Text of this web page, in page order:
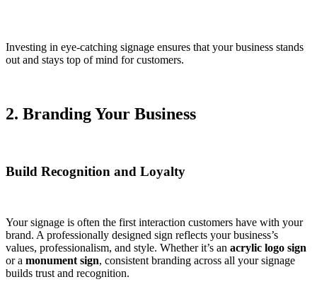
Investing in eye-catching signage ensures that your business stands
out and stays top of mind for customers.
2. Branding Your Business
Build Recognition and Loyalty
Your signage is often the first interaction customers have with your
brand. A professionally designed sign reflects your business’s
values, professionalism, and style. Whether it’s an acrylic logo sign
or a monument sign, consistent branding across all your signage
builds trust and recognition.